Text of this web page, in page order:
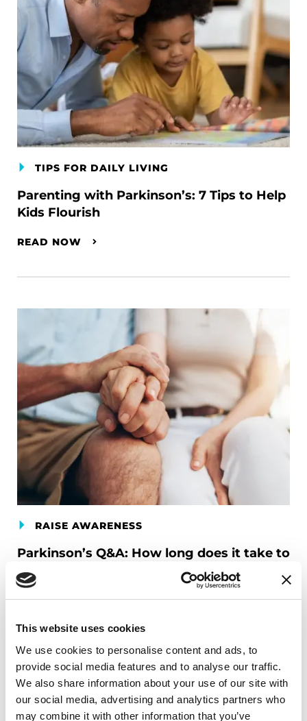
This website uses cookies
We use cookies to personalise content and ads, to
provide social media features and to analyse our traffic.
We also share information about your use of our site with
our social media, advertising and analytics partners who
may combine it with other information that you’ve
TIPS FOR DAILY LIVING
Parenting with Parkinson’s: 7 Tips to Help
Kids Flourish
READ NOW
RAISE AWARENESS
Parkinson’s Q&A: How long does it take to
accept a Parkinson’s diagnosis?
READ NOW
Related Materials
FACT SHEETS